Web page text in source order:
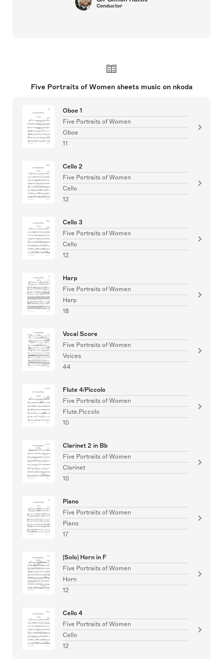
Conductor
Five Portraits of Women sheets music on nkoda
Oboe 1
Five Portraits of Women
Oboe
11
Cello 2
Five Portraits of Women
Cello
12
Cello 3
Five Portraits of Women
Cello
12
Harp
Five Portraits of Women
Harp
18
Vocal Score
Five Portraits of Women
Voices
44
Flute 4/Piccolo
Five Portraits of Women
Flute,Piccolo
10
Clarinet 2 in Bb
Five Portraits of Women
Clarinet
10
Piano
Five Portraits of Women
Piano
17
[Solo] Horn in F
Five Portraits of Women
Horn
12
Cello 4
Five Portraits of Women
Cello
12